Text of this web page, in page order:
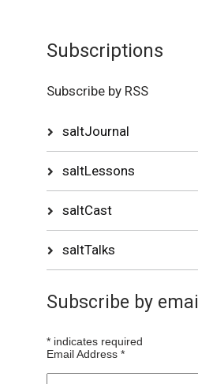
Subscriptions
Subscribe by RSS
saltJournal
saltLessons
saltCast
saltTalks
Subscribe by email
* indicates required
Email Address*